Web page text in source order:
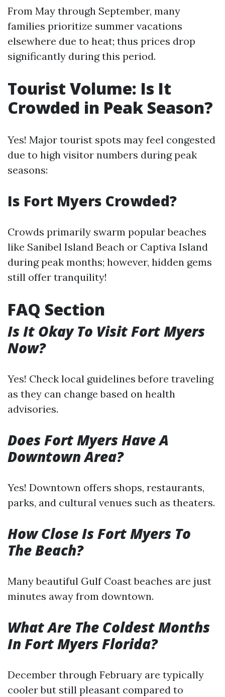
From May through September, many
families prioritize summer vacations
elsewhere due to heat; thus prices drop
significantly during this period.
Tourist Volume: Is It
Crowded in Peak Season?
Yes! Major tourist spots may feel congested
due to high visitor numbers during peak
seasons:
Is Fort Myers Crowded?
Crowds primarily swarm popular beaches
like Sanibel Island Beach or Captiva Island
during peak months; however, hidden gems
still offer tranquility!
FAQ Section
Is It Okay To Visit Fort Myers
Now?
Yes! Check local guidelines before traveling
as they can change based on health
advisories.
Does Fort Myers Have A
Downtown Area?
Yes! Downtown offers shops, restaurants,
parks, and cultural venues such as theaters.
How Close Is Fort Myers To
The Beach?
Many beautiful Gulf Coast beaches are just
minutes away from downtown.
What Are The Coldest Months
In Fort Myers Florida?
December through February are typically
cooler but still pleasant compared to